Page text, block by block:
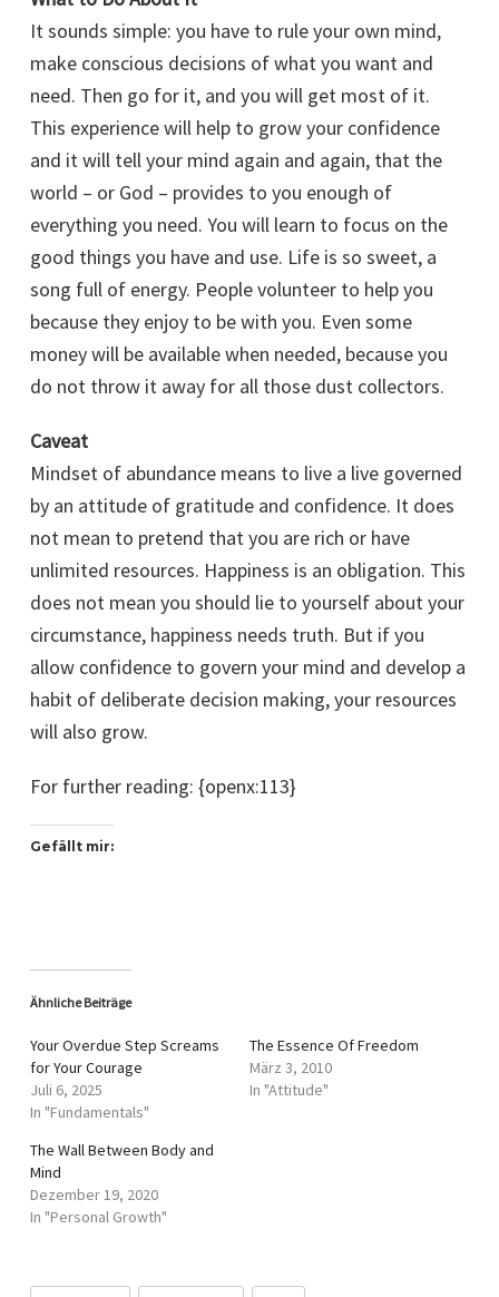
It sounds simple: you have to rule your own mind,
make conscious decisions of what you want and
need. Then go for it, and you will get most of it.
This experience will help to grow your confidence
and it will tell your mind again and again, that the
world – or God – provides to you enough of
everything you need. You will learn to focus on the
good things you have and use. Life is so sweet, a
song full of energy. People volunteer to help you
because they enjoy to be with you. Even some
money will be available when needed, because you
do not throw it away for all those dust collectors.
Caveat
Mindset of abundance means to live a live governed
by an attitude of gratitude and confidence. It does
not mean to pretend that you are rich or have
unlimited resources. Happiness is an obligation. This
does not mean you should lie to yourself about your
circumstance, happiness needs truth. But if you
allow confidence to govern your mind and develop a
habit of deliberate decision making, your resources
will also grow.
For further reading: {openx:113}
Gefällt mir:
Ähnliche Beiträge
Your Overdue Step Screams
for Your Courage
Juli 6, 2025
In "Fundamentals"
The Essence Of Freedom
März 3, 2010
In "Attitude"
The Wall Between Body and
Mind
Dezember 19, 2020
In "Personal Growth"